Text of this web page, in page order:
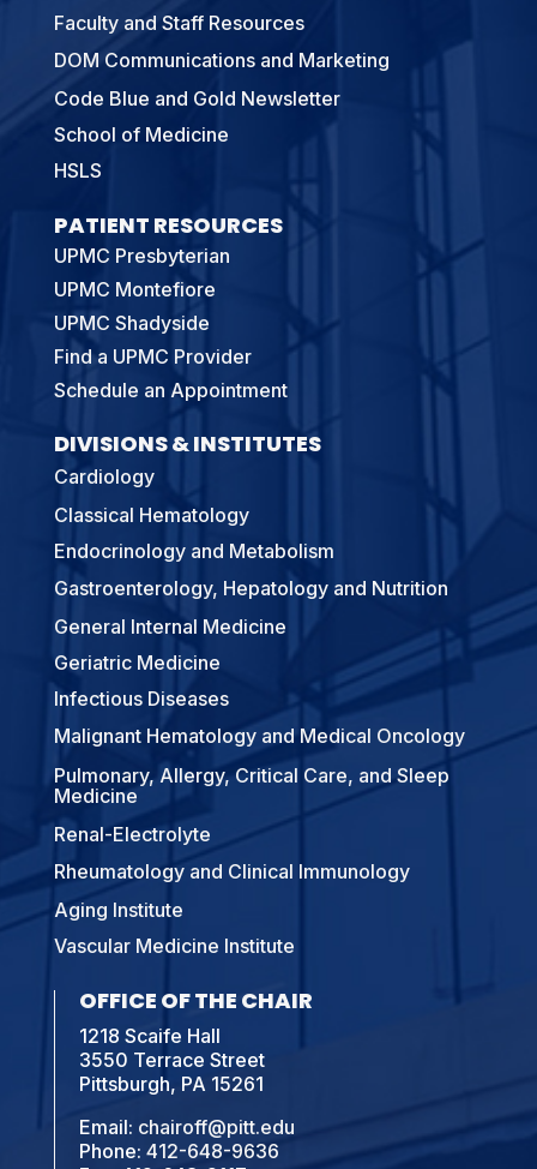
Faculty and Staff Resources
DOM Communications and Marketing
Code Blue and Gold Newsletter
School of Medicine
HSLS
PATIENT RESOURCES
UPMC Presbyterian
UPMC Montefiore
UPMC Shadyside
Find a UPMC Provider
Schedule an Appointment
DIVISIONS & INSTITUTES
Cardiology
Classical Hematology
Endocrinology and Metabolism
Gastroenterology, Hepatology and Nutrition
General Internal Medicine
Geriatric Medicine
Infectious Diseases
Malignant Hematology and Medical Oncology
Pulmonary, Allergy, Critical Care, and Sleep
Medicine
Renal-Electrolyte
Rheumatology and Clinical Immunology
Aging Institute
Vascular Medicine Institute
OFFICE OF THE CHAIR
1218 Scaife Hall
3550 Terrace Street
Pittsburgh, PA 15261
Email: chairoff@pitt.edu
Phone: 412-648-9636